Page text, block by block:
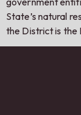
State’s natural
the District is the